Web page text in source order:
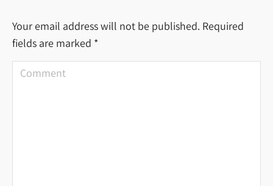
Your email address will not be published. Required
fields are marked *
Comment